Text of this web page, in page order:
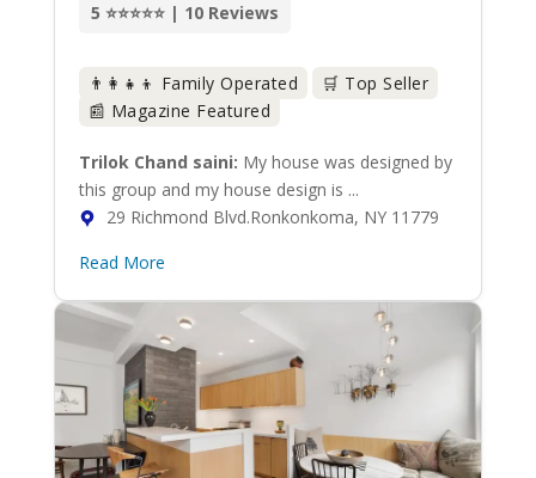
5 ⭐⭐⭐⭐⭐ | 10 Reviews
👨‍👩‍👧‍👦 Family Operated
🛒 Top Seller
📰 Magazine Featured
Trilok Chand saini: My house was designed by
this group and my house design is ...
29 Richmond Blvd.Ronkonkoma, NY 11779
Read More